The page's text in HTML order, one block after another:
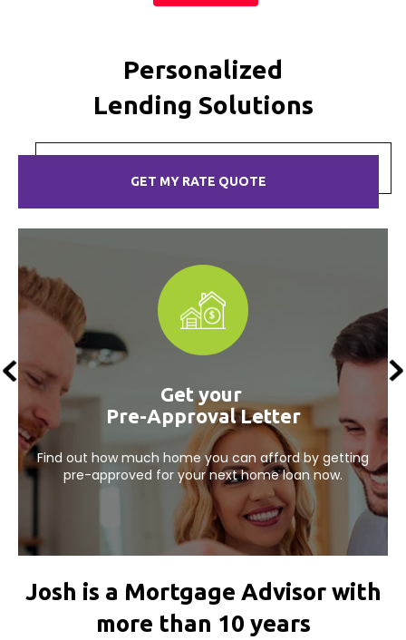
Personalized
Lending Solutions
GET MY RATE QUOTE
Get your
Pre-Approval Letter
Find out how much home you can afford by getting
pre-approved for your next home loan now.
Josh is a Mortgage Advisor with
more than 10 years